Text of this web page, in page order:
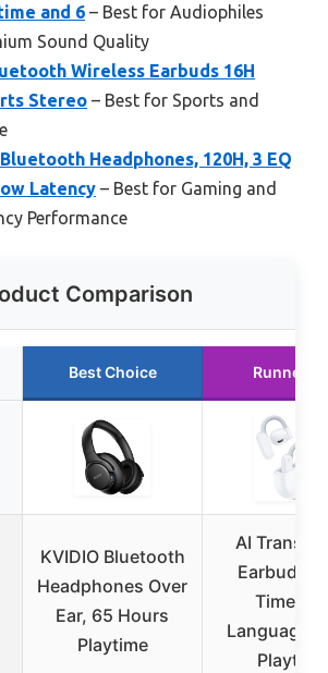
and 6 – Best for Audiophiles
Sound Quality
Wireless Earbuds 16H
Stereo – Best for Sports and
Headphones, 120H, 3 EQ
Latency – Best for Gaming and
Performance
Comparison
Best Choice Runner
KVIDIO Bluetooth
Headphones Over
Ear, 65 Hours
Playtime
AI
Earbuds
Time
Languages
Playtime